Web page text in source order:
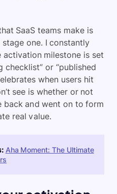
SaaS teams make is
one. I constantly
activation milestone is set
or “published
when users hit
see is whether or not
back and went on to form
real value.
Aha Moment: The Ultimate